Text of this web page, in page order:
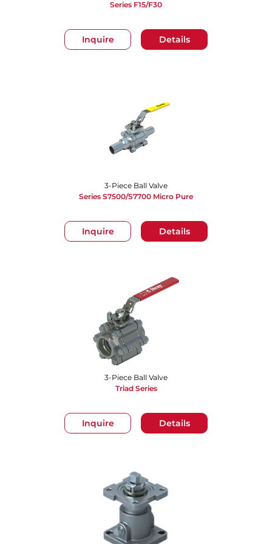
Inquire Details
Series F15/F30
Inquire Details
3-Piece Ball Valve
Series S7500/S7700 Micro Pure
Inquire Details
3-Piece Ball Valve
Triad Series